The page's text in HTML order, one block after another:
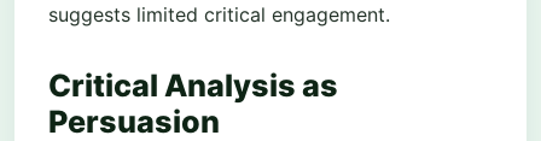
suggests limited critical engagement.
Critical Analysis as
Persuasion